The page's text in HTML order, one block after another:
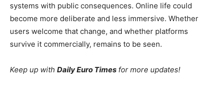
systems with public consequences. Online life could
become more deliberate and less immersive. Whether
users welcome that change, and whether platforms
survive it commercially, remains to be seen.
Keep up with Daily Euro Times for more updates!